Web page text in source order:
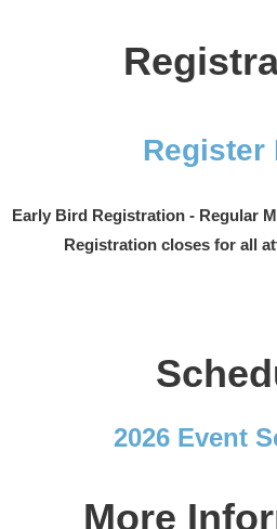
Register
Early Bird Registration - Regular
Registration closes for all
2026 Event
More